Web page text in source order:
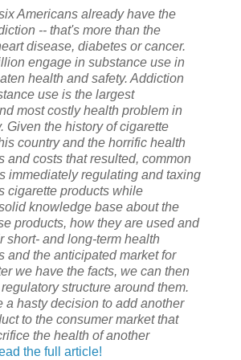
Americans already have the
-- that's more than the
disease, diabetes or cancer.
engage in substance use in
health and safety. Addiction
use is the largest
most costly health problem in
Given the history of cigarette
country and the horrific health
and costs that resulted, common
immediately regulating and taxing
cigarette products while
knowledge base about the
products, how they are used and
short- and long-term health
and the anticipated market for
we have the facts, we can then
structure around them.
a hasty decision to add another
to the consumer market that
the health of another
the full article!